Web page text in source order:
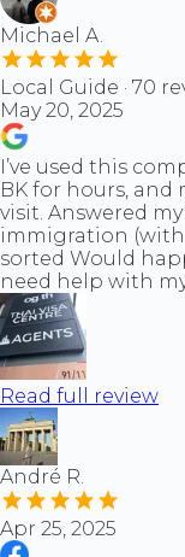
Michael A.
Local Guide · 70
May 20, 2025
I’ve used this
BK for hours,
visit. Answered
immigration (with
sorted Would
need help with
Read full review
André R.
Apr 25, 2025